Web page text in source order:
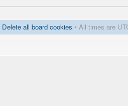
Delete all board cookies • All times are